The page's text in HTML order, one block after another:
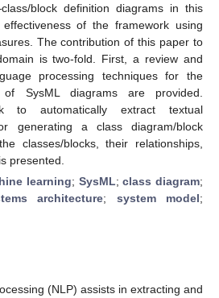
block definition diagrams in this
of the framework using
The contribution of this paper to
is two-fold. First, a review and
processing techniques for the
of SysML diagrams are provided.
to automatically extract textual
generating a class diagram/block
classes/blocks, their relationships,
presented.
learning; SysML;class diagram;
architecture; system model;
(NLP) assists in extracting and